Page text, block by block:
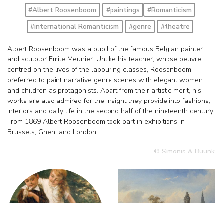
#Albert Roosenboom #paintings
#Romanticism
#international Romanticism
#genre #theatre
Albert Roosenboom was a pupil of the famous Belgian painter
and sculptor Emile Meunier. Unlike his teacher, whose oeuvre
centred on the lives of the labouring classes, Roosenboom
preferred to paint narrative genre scenes with elegant women
and children as protagonists. Apart from their artistic merit, his
works are also admired for the insight they provide into fashions,
interiors and daily life in the second half of the nineteenth century.
From 1869 Albert Roosenboom took part in exhibitions in
Brussels, Ghent and London.
© Simonis & Buunk